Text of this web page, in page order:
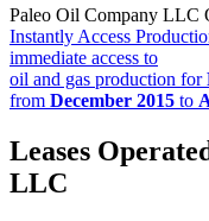
Paleo Oil Company LLC
Instantly Access
immediate access to
oil and gas production for
from December 2015 to
Leases
LLC